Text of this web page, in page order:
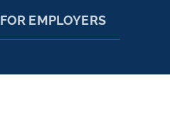
FOR EMPLOYERS